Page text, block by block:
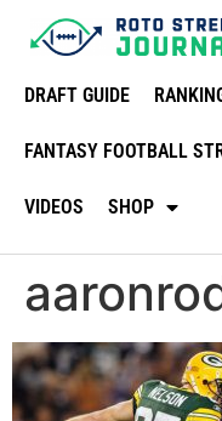
DRAFT GUIDE
FANTASY FOOTBALL
VIDEOS SHOP